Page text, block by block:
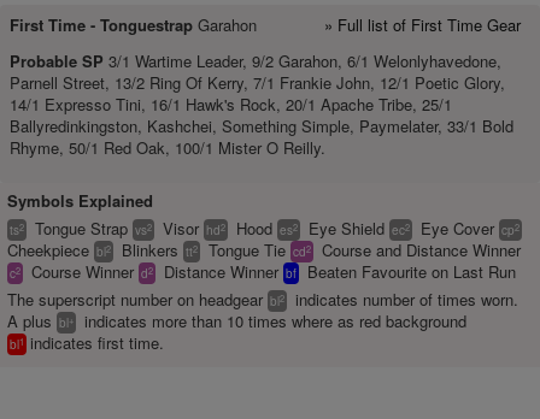
First Time - Tonguestrap Garahon
» Full list of First Time Gear
Probable SP 3/1 Wartime Leader, 9/2 Garahon, 6/1 Welonlyhavedone,
Parnell Street, 13/2 Ring Of Kerry, 7/1 Frankie John, 12/1 Poetic Glory,
14/1 Expresso Tini, 16/1 Hawk's Rock, 20/1 Apache Tribe, 25/1
Ballyredinkingston, Kashchei, Something Simple, Paymelater, 33/1 Bold
Rhyme, 50/1 Red Oak, 100/1 Mister O Reilly.
Symbols Explained
ts2 Tongue Strap vs2 Visor hd2 Hood es2 Eye Shield ec2 Eye Cover cp2
Cheekpiece bl2 Blinkers tt2 Tongue Tie cd2 Course and Distance Winner
c2 Course Winner d2 Distance Winner bf
Beaten Favourite on Last Run
The superscript number on headgear bl2
indicates number of times worn.
A plus bl+ indicates more than 10 times where as red background
bl1 indicates first time.